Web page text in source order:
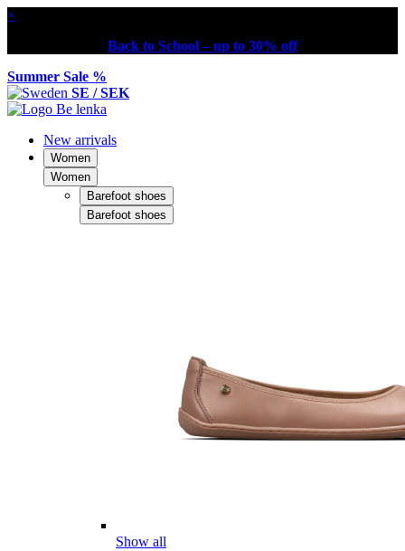
×
Back to School – up to 30% off
Summer Sale %
SE / SEK
New arrivals
Women
Women
Barefoot shoes
Barefoot shoes
Show all